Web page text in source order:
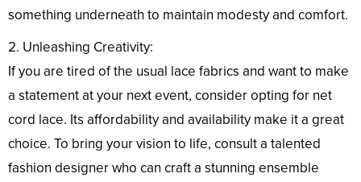
something underneath to maintain modesty and comfort.
2. Unleashing Creativity:
If you are tired of the usual lace fabrics and want to make
a statement at your next event, consider opting for net
cord lace. Its affordability and availability make it a great
choice. To bring your vision to life, consult a talented
fashion designer who can craft a stunning ensemble